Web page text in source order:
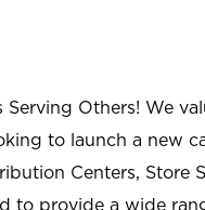
Others! We
to launch a new
Centers, Store
to provide a wide